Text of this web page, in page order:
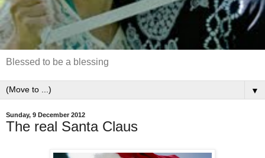
Blessed to be a blessing
▼
Sunday, 9 December 2012
The real Santa Claus